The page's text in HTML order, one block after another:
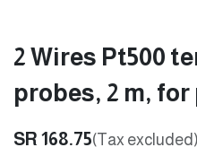
2 Wires Pt500
probes, 2 m,
SR 168.75(Tax excluded)